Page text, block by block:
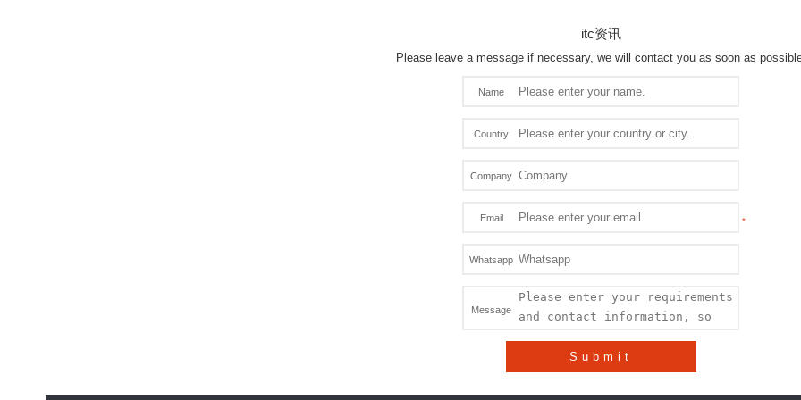
itc资讯
Please leave a message if necessary, we will contact you as soon as
Name
Country
Company
Email
Whatsapp
Message
Submit